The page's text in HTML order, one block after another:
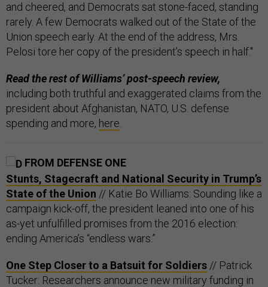
and cheered, and Democrats sat stone-faced, standing
rarely. A few Democrats walked out of the State of the
Union speech early. At the end of the address, Mrs.
Pelosi tore her copy of the president’s speech in half."
Read the rest of Williams’ post-speech review,
including both truthful and exaggerated claims from the
president about Afghanistan, NATO, U.S. defense
spending and more, here
FROM DEFENSE ONE
Stunts, Stagecraft and National Security in Trump’s
State of the Union // Katie Bo Williams: Sounding like a
campaign kick-off, the president leaned into one of his
as-yet unfulfilled promises from the 2016 election:
ending America’s “endless wars.”
One Step Closer to a Batsuit for Soldiers // Patrick
Tucker: Researchers announce new military funding in